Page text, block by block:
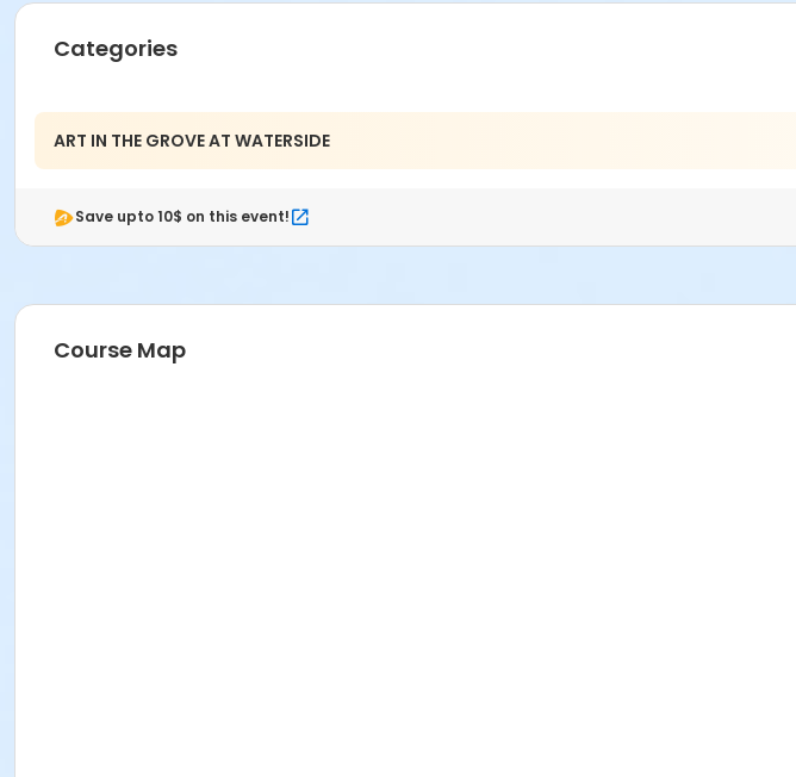
Categories
ART IN THE GROVE AT WATERSIDE
Save upto 10$ on this event!
Course Map